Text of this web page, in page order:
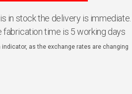
in stock the delivery is immediate.
fabrication time is 5 working days
indicator, as the exchange rates are changing